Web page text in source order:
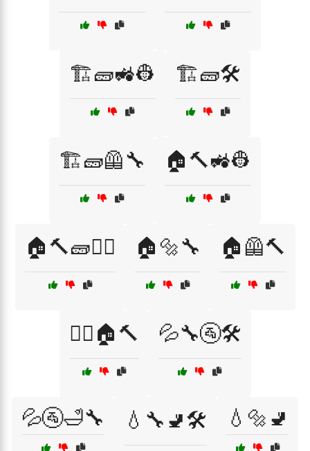
🏗️🧱🚜👷 🏗️🧱🛠️
🏗️🧱🦺🔧 🏠🔨🚜👷
🏠🔨🧱👷‍♀️ 🏠🔩🔧 🏠🦺🔨
👷‍♂️🏠🔨 💦🔧🚰🛠️
💦🚰🛁🔧 💧🔧🚽🛠️ 💧🔩🚽